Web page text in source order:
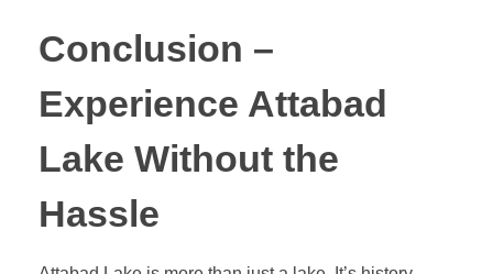
Conclusion –
Experience Attabad
Lake Without the
Hassle